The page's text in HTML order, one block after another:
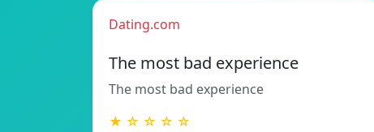
Dating.com
The most bad experience
The most bad experience
★ ☆ ☆ ☆ ☆